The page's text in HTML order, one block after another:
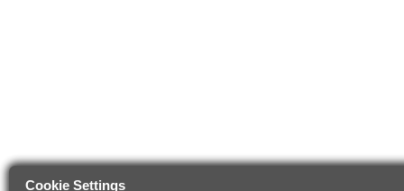
Cookie Settings